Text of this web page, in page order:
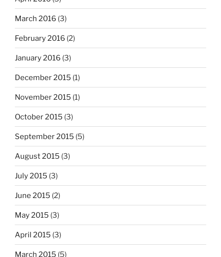
March 2016 (3)
February 2016 (2)
January 2016 (3)
December 2015 (1)
November 2015 (1)
October 2015 (3)
September 2015 (5)
August 2015 (3)
July 2015 (3)
June 2015 (2)
May 2015 (3)
April 2015 (3)
March 2015 (5)